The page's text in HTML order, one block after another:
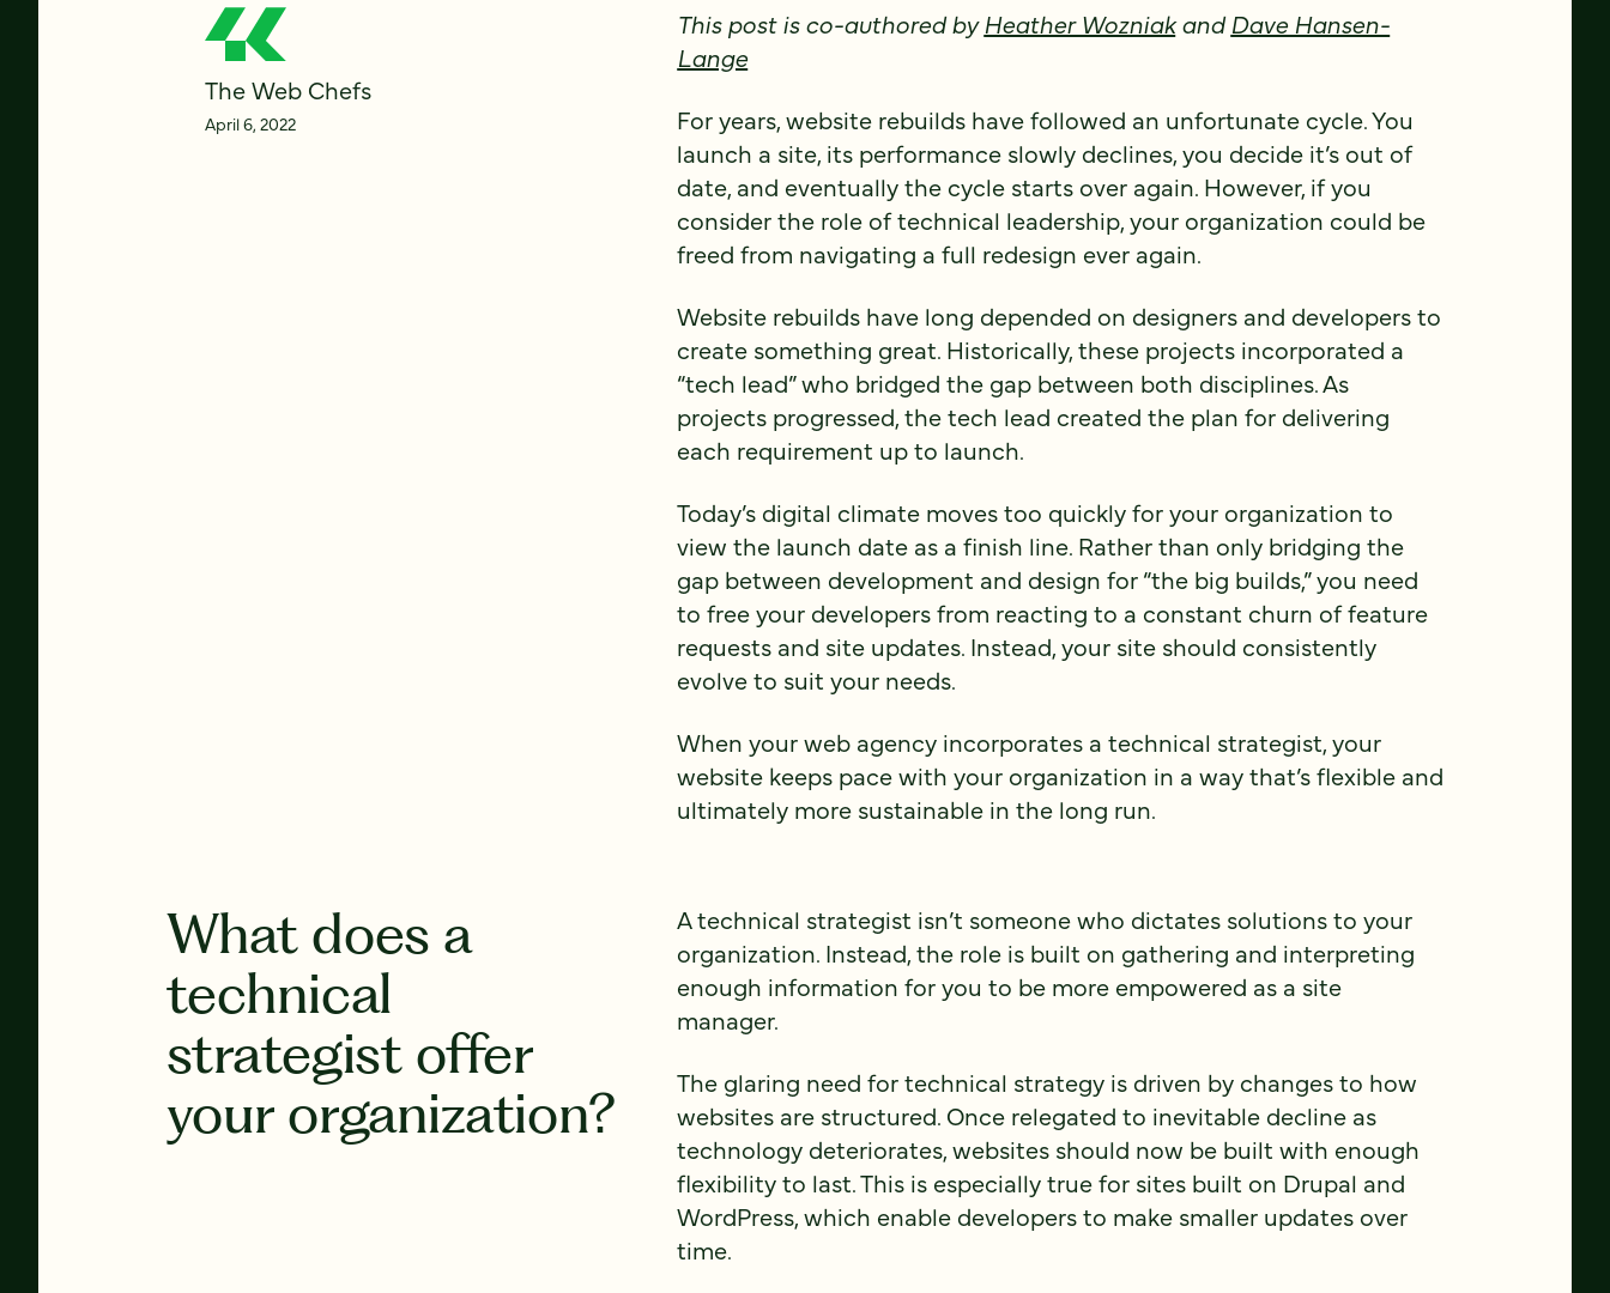
The Web Chefs
April 6, 2022
This post is co-authored byHeather WozniakandDave Hansen-
Lange
For years, website rebuilds have followed an unfortunate cycle. You
launch a site, its performance slowly declines, you decide it’s out of
date, and eventually the cycle starts over again. However, if you
consider the role of technical leadership, your organization could be
freed from navigating a full redesign ever again.
Website rebuilds have long depended on designers and developers to
create something great. Historically, these projects incorporated a
“tech lead” who bridged the gap between both disciplines. As
projects progressed, the tech lead created the plan for delivering
each requirement up to launch.
Today’s digital climate moves too quickly for your organization to
view the launch date as a finish line. Rather than only bridging the
gap between development and design for “the big builds,” you need
to free your developers from reacting to a constant churn of feature
requests and site updates. Instead, your site should consistently
evolve to suit your needs.
When your web agency incorporates a technical strategist, your
website keeps pace with your organization in a way that’s flexible and
ultimately more sustainable in the long run.
What does a
technical
strategist offer
your organization?
A technical strategist isn’t someone who dictates solutions to your
organization. Instead, the role is built on gathering and interpreting
enough information for you to be more empowered as a site
manager.
The glaring need for technical strategy is driven by changes to how
websites are structured. Once relegated to inevitable decline as
technology deteriorates, websites should now be built with enough
flexibility to last. This is especially true for sites built on Drupal and
WordPress, which enable developers to make smaller updates over
time.